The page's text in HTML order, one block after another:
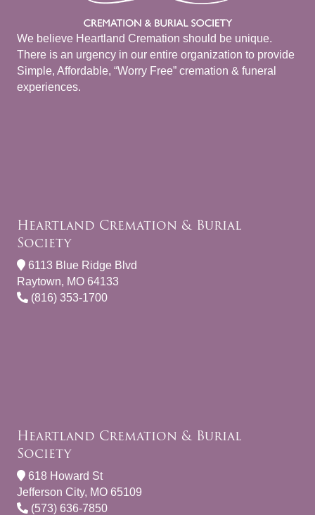
We believe Heartland Cremation should be unique.
There is an urgency in our entire organization to provide
Simple, Affordable, “Worry Free” cremation & funeral
experiences.
Heartland Cremation & Burial
Society
6113 Blue Ridge Blvd
Raytown, MO 64133
(816) 353-1700
Heartland Cremation & Burial
Society
618 Howard St
Jefferson City, MO 65109
(573) 636-7850